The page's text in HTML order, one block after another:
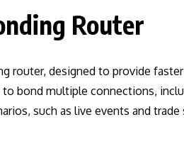
Router
router, designed to provide
bond multiple connections,
such as live events and trade